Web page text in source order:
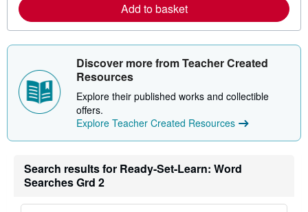
e
s
e
a
o
t
i
i
a
Add to basket
Discover more from Teacher Created
Resources
Explore their published works and collectible
offers.
Explore Teacher Created Resources
Search results for Ready-Set-Learn: Word
Searches Grd 2